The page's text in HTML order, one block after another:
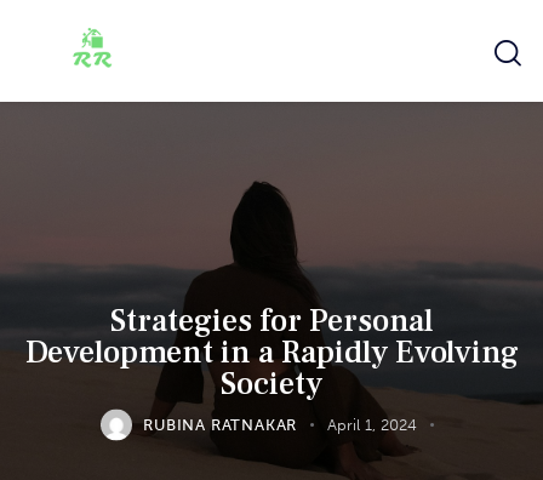
Strategies for Personal
Development in a Rapidly Evolving
Society
RUBINA RATNAKAR April 1, 2024